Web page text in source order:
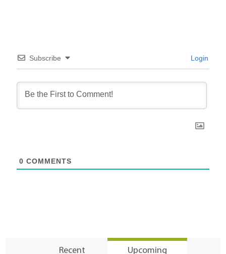
Subscribe Login
0 COMMENTS
Recent Upcoming